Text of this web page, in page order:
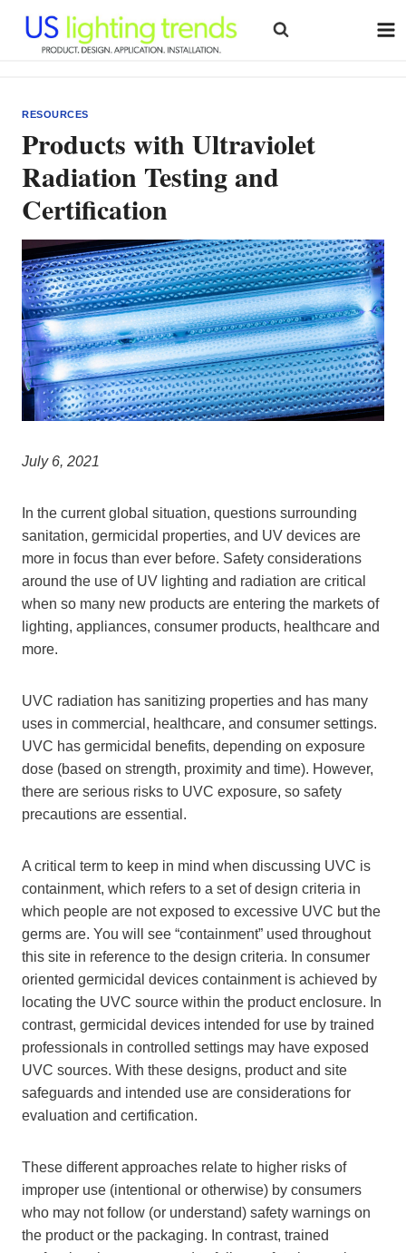
content
RESOURCES
Products with Ultraviolet
Radiation Testing and
Certification
July 6, 2021
In the current global situation, questions surrounding
sanitation, germicidal properties, and UV devices are
more in focus than ever before. Safety considerations
around the use of UV lighting and radiation are critical
when so many new products are entering the markets of
lighting, appliances, consumer products, healthcare and
more.
UVC radiation has sanitizing properties and has many
uses in commercial, healthcare, and consumer settings.
UVC has germicidal benefits, depending on exposure
dose (based on strength, proximity and time). However,
there are serious risks to UVC exposure, so safety
precautions are essential.
A critical term to keep in mind when discussing UVC is
containment, which refers to a set of design criteria in
which people are not exposed to excessive UVC but the
germs are. You will see “containment” used throughout
this site in reference to the design criteria. In consumer
oriented germicidal devices containment is achieved by
locating the UVC source within the product enclosure. In
contrast, germicidal devices intended for use by trained
professionals in controlled settings may have exposed
UVC sources. With these designs, product and site
safeguards and intended use are considerations for
evaluation and certification.
These different approaches relate to higher risks of
improper use (intentional or otherwise) by consumers
who may not follow (or understand) safety warnings on
the product or the packaging. In contrast, trained